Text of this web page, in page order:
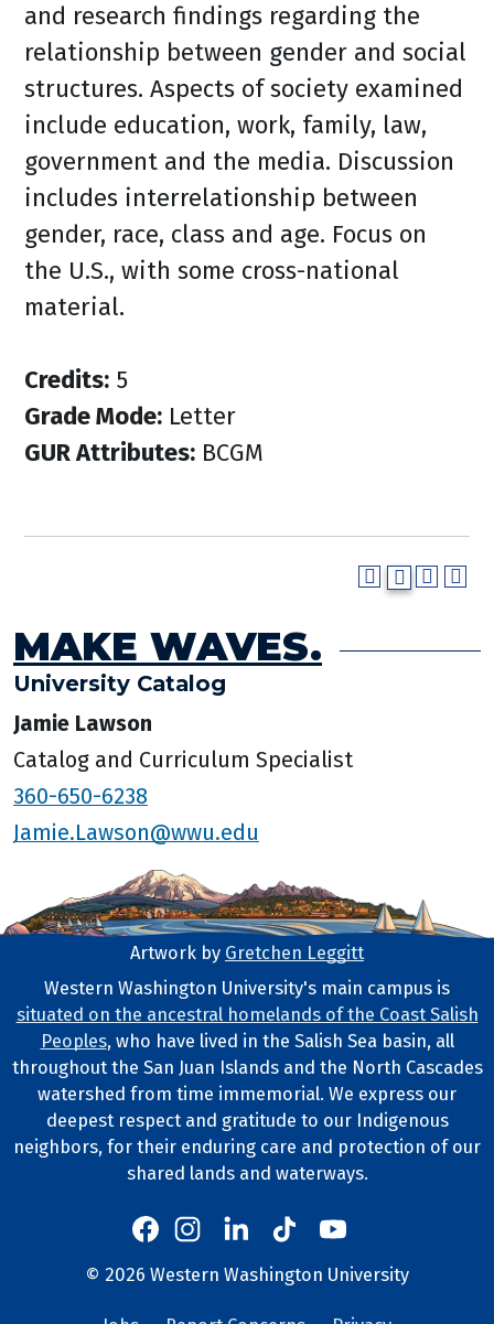
and research findings regarding the
relationship between gender and social
structures. Aspects of society examined
include education, work, family, law,
government and the media. Discussion
includes interrelationship between
gender, race, class and age. Focus on
the U.S., with some cross-national
material.
Credits: 5
Grade Mode: Letter
GUR Attributes: BCGM
MAKE WAVES.
University Catalog
Jamie Lawson
Catalog and Curriculum Specialist
360-650-6238
Jamie.Lawson@wwu.edu
Footer Artwork
Artwork by Gretchen Leggitt
Tribal Lands Statement
Western Washington University's main campus is
situated on the ancestral homelands of the Coast Salish
Peoples, who have lived in the Salish Sea basin, all
throughout the San Juan Islands and the North Cascades
watershed from time immemorial. We express our
deepest respect and gratitude to our Indigenous
neighbors, for their enduring care and protection of our
shared lands and waterways.
Western
Western's Facebook
Western's Instagram
Western's LinkedIn
Western's TikTok
Western's YouTube
Copyright and Contact Info
© 2026 Western Washington University